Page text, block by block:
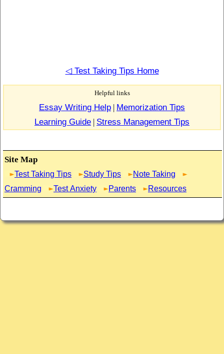
◁ Test Taking Tips Home
Helpful links
Essay Writing Help | Memorization Tips
Learning Guide | Stress Management Tips
Site Map
Test Taking Tips Study Tips
Note Taking
Cramming
Test Anxiety Parents Resources